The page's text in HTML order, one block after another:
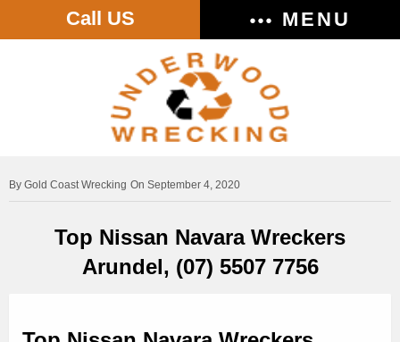
Call US MENU
Gold Coast Wrecking On September 4, 2020
Top Nissan Navara Wreckers
Arundel, (07) 5507 7756